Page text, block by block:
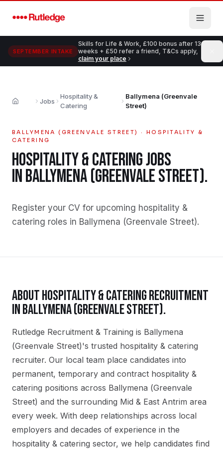
SEPTEMBER INTAKE
Skills for Life & Work, £100 bonus after 13
weeks + £50 refer a friend, T&Cs apply,
claim your place
Home Jobs
Hospitality &
Catering
Ballymena (Greenvale
Street)
BALLYMENA (GREENVALE STREET) ·HOSPITALITY &
CATERING
HOSPITALITY & CATERINGJOBS
INBALLYMENA (GREENVALE STREET).
Register your CV for upcoming hospitality &
catering roles in Ballymena (Greenvale Street).
ABOUTHOSPITALITY & CATERINGRECRUITMENT
INBALLYMENA (GREENVALE STREET).
Rutledge Recruitment & Training is Ballymena
(Greenvale Street)'s trusted hospitality & catering
recruiter. Our local team place candidates into
permanent, temporary and contract hospitality &
catering positions across Ballymena (Greenvale
Street) and the surrounding Mid & East Antrim area
every week. With deep relationships across local
employers and decades of experience in the
hospitality & catering sector, we help candidates find